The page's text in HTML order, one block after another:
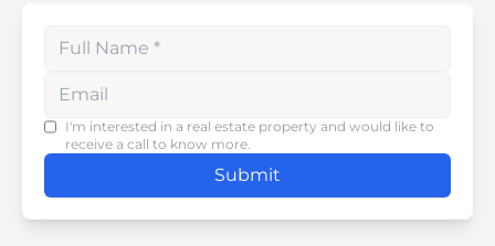
Enter your phone number
I'm interested in a real estate property and would like to
receive a call to know more.
Submit